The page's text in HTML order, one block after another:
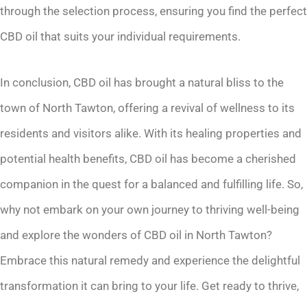
through the selection process, ensuring you find the perfect
CBD oil that suits your individual requirements.
In conclusion, CBD oil has brought a natural bliss to the
town of North Tawton, offering a revival of wellness to its
residents and visitors alike. With its healing properties and
potential health benefits, CBD oil has become a cherished
companion in the quest for a balanced and fulfilling life. So,
why not embark on your own journey to thriving well-being
and explore the wonders of CBD oil in North Tawton?
Embrace this natural remedy and experience the delightful
transformation it can bring to your life. Get ready to thrive,